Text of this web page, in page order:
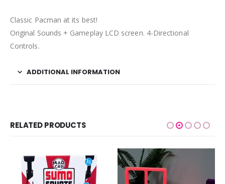
Classic Pacman at its best!
Original Sounds + Gameplay LCD screen. 4-Directional
Controls.
ADDITIONAL INFORMATION
RELATED PRODUCTS